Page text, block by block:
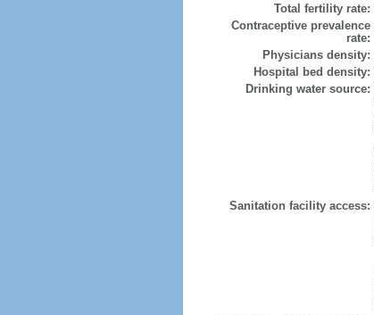
Total fertility rate:
Contraceptive prevalence
rate:
Physicians density:
Hospital bed density:
Drinking water source:
Sanitation facility access: